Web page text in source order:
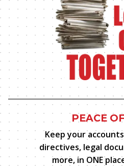
PEACE
Keep your
directives, legal
more, in ONE